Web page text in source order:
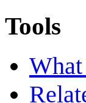
Tools